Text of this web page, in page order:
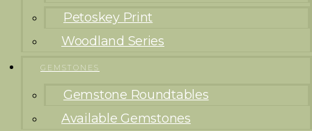
Petoskey Print
Woodland Series
GEMSTONES
Gemstone Roundtables
Available Gemstones